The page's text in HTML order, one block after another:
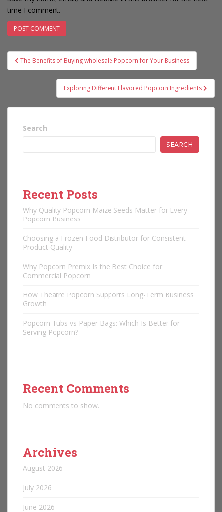
time I comment.
Post
navigation
The Benefits of Buying wholesale Popcorn for Your Business
Exploring Different Flavored Popcorn Ingredients
Search
SEARCH
Recent Posts
Why Quality Popcorn Maize Seeds Matter for Every
Popcorn Business
Choosing a Frozen Food Distributor for Consistent
Product Quality
Why Popcorn Premix Is the Best Choice for
Commercial Popcorn
How Theatre Popcorn Supports Long-Term Business
Growth
Popcorn Tubs vs Paper Bags: Which Is Better for
Serving Popcorn?
Recent Comments
No comments to show.
Archives
August 2026
July 2026
June 2026